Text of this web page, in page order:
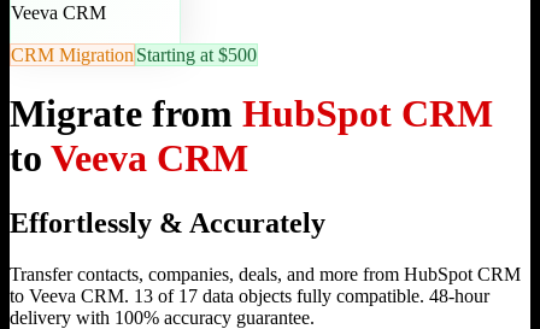
Veeva CRM
CRM Migration Starting at $500
Migrate from HubSpot CRM
to Veeva CRM
Effortlessly & Accurately
Transfer contacts, companies, deals, and more from HubSpot CRM
to Veeva CRM. 13 of 17 data objects fully compatible. 48-hour
delivery with 100% accuracy guarantee.